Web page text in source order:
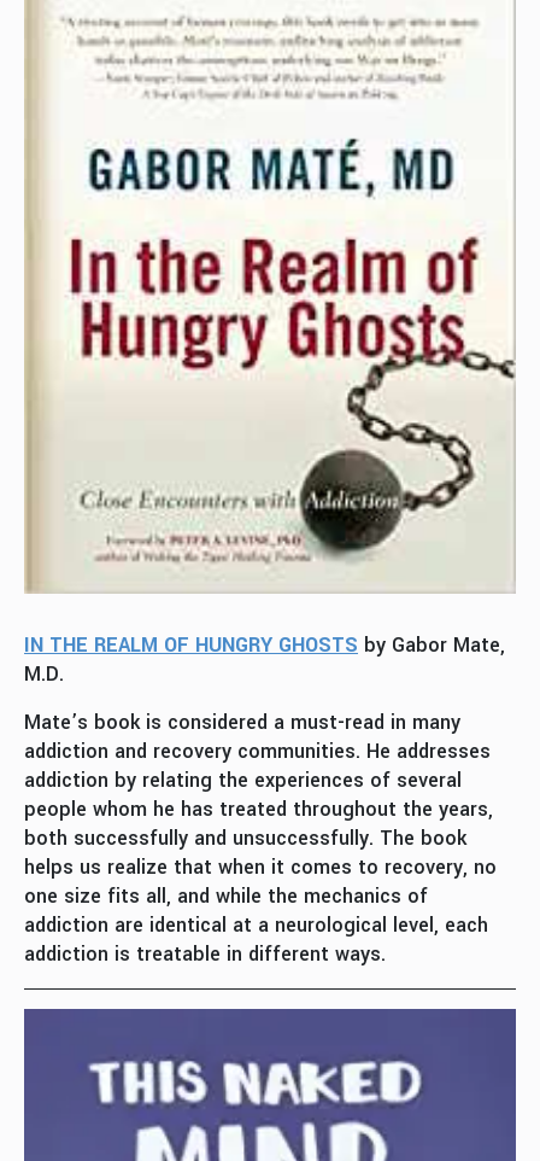
IN THE REALM OF HUNGRY GHOSTS by Gabor Mate,
M.D.
Mate’s book is considered a must-read in many
addiction and recovery communities. He addresses
addiction by relating the experiences of several
people whom he has treated throughout the years,
both successfully and unsuccessfully. The book
helps us realize that when it comes to recovery, no
one size fits all, and while the mechanics of
addiction are identical at a neurological level, each
addiction is treatable in different ways.